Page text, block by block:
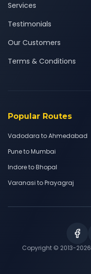
Services
Testimonials
Our Customers
Terms & Conditions
Popular Routes
Vadodara to Ahmedabad
Pune to Mumbai
Indore to Bhopal
Varanasi to Prayagraj
Copyright © 2013-2026